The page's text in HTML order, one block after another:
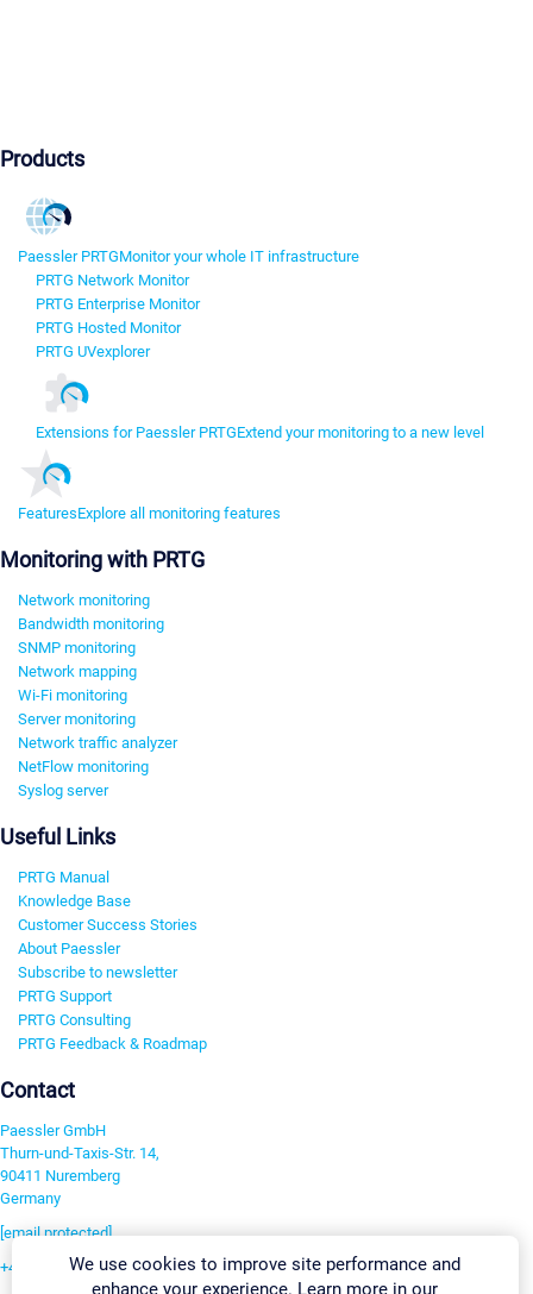
Products
Paessler PRTGMonitor your whole IT infrastructure
PRTG Network Monitor
PRTG Enterprise Monitor
PRTG Hosted Monitor
PRTG UVexplorer
Extensions for Paessler PRTGExtend your monitoring to a new level
FeaturesExplore all monitoring features
Monitoring with PRTG
Network monitoring
Bandwidth monitoring
SNMP monitoring
Network mapping
Wi-Fi monitoring
Server monitoring
Network traffic analyzer
NetFlow monitoring
Syslog server
Useful Links
PRTG Manual
Knowledge Base
Customer Success Stories
About Paessler
Subscribe to newsletter
PRTG Support
PRTG Consulting
PRTG Feedback & Roadmap
Contact
Paessler GmbH
Thurn-und-Taxis-Str. 14,
90411 Nuremberg
Germany
[email protected]
+49 911 93775-0We use cookies to improve site performance and
enhance your experience. Learn more in our